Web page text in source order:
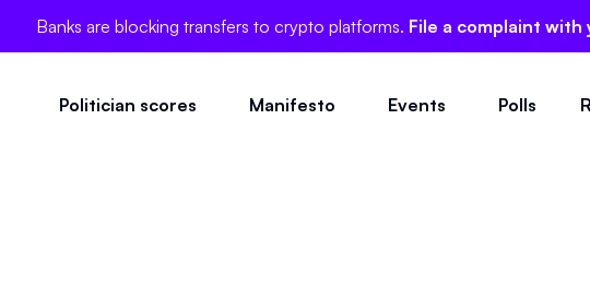
Banks are blocking transfers to crypto platforms. File a complaint with
Politician scores Manifesto Events Polls